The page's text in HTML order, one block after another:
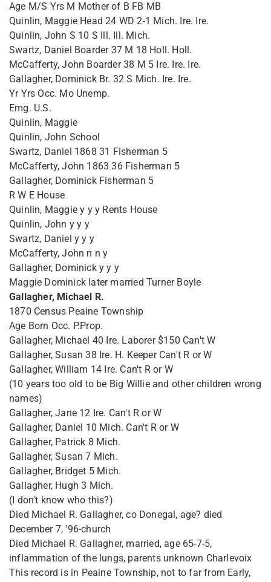
Age M/S Yrs M Mother of B FB MB
Quinlin, Maggie Head 24 WD 2-1 Mich. Ire. Ire.
Quinlin, John S 10 S Ill. Ill. Mich.
Swartz, Daniel Boarder 37 M 18 Holl. Holl.
McCafferty, John Boarder 38 M 5 Ire. Ire. Ire.
Gallagher, Dominick Br. 32 S Mich. Ire. Ire.
Yr Yrs Occ. Mo Unemp.
Emg. U.S.
Quinlin, Maggie
Quinlin, John School
Swartz, Daniel 1868 31 Fisherman 5
McCafferty, John 1863 36 Fisherman 5
Gallagher, Dominick Fisherman 5
R W E House
Quinlin, Maggie y y y Rents House
Quinlin, John y y y
Swartz, Daniel y y y
McCafferty, John n n y
Gallagher, Dominick y y y
Maggie Dominick later married Turner Boyle
Gallagher, Michael R.
1870 Census Peaine Township
Age Born Occ. P.Prop.
Gallagher, Michael 40 Ire. Laborer $150 Can't W
Gallagher, Susan 38 Ire. H. Keeper Can't R or W
Gallagher, William 14 Ire. Can't R or W
(10 years too old to be Big Willie and other children wrong
names)
Gallagher, Jane 12 Ire. Can't R or W
Gallagher, Daniel 10 Mich. Can't R or W
Gallagher, Patrick 8 Mich.
Gallagher, Susan 7 Mich.
Gallagher, Bridget 5 Mich.
Gallagher, Hugh 3 Mich.
(I don't know who this?)
Died Michael R. Gallagher, co Donegal, age? died
December 7, '96-church
Died Michael R. Gallagher, married, age 65-7-5,
inflammation of the lungs, parents unknown Charlevoix
This record is in Peaine Township, not to far from Early,